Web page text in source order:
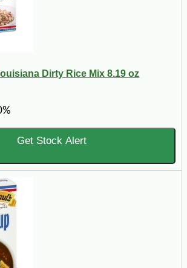
Dirty Rice Mix 8.19 oz
Get Stock Alert